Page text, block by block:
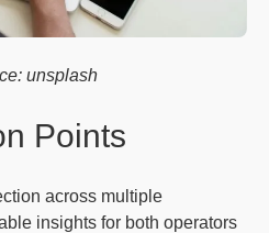
unsplash
Points
across multiple
insights for both operators